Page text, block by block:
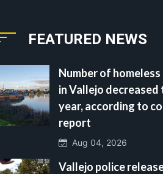
FEATURED NEWS
Number of
in Vallejo decreased
year, according to
report
Aug 04, 2026
Vallejo police